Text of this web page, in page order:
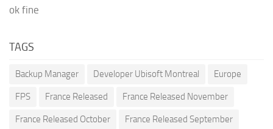
ok fine
TAGS
Backup Manager Developer Ubisoft Montreal Europe
FPS France Released France Released November
France Released October France Released September